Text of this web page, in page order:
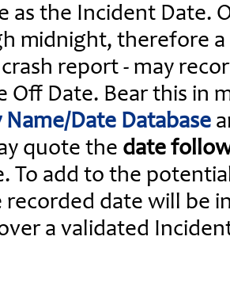
as the Incident Date.
midnight, therefore a
report - may
Off Date. Bear this in
Name/Date Database
quote the date
To add to the
date will be
a validated